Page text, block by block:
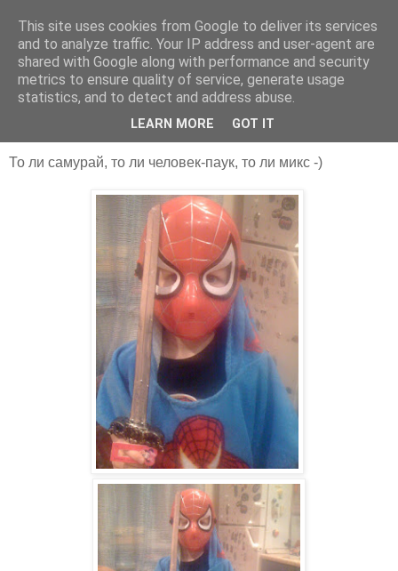
Some Speculation
31 янв. 2010 г.
То ли самурай, то ли человек-паук, то ли микс -)
This site uses cookies from Google to deliver its services
and to analyze traffic. Your IP address and user-agent are
shared with Google along with performance and security
metrics to ensure quality of service, generate usage
statistics, and to detect and address abuse.
LEARN MORE GOT IT